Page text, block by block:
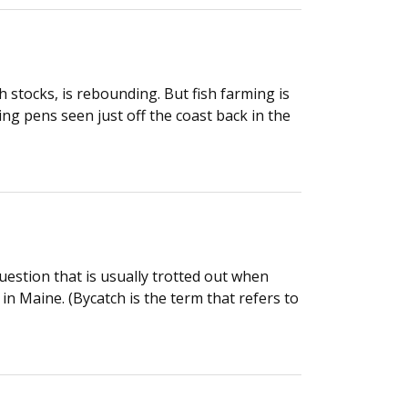
stocks, is rebounding. But fish farming is
pens seen just off the coast back in the
that is usually trotted out when
Maine. (Bycatch is the term that refers to